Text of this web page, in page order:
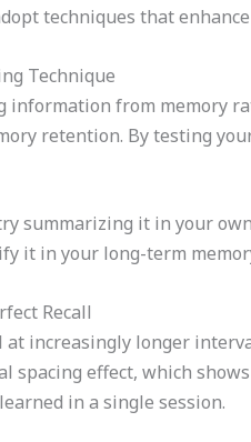
techniques that
Technique
information from memory
retention. By testing
summarizing it in your
it in your long-term
Recall
increasingly longer
spacing effect, which
in a single session.